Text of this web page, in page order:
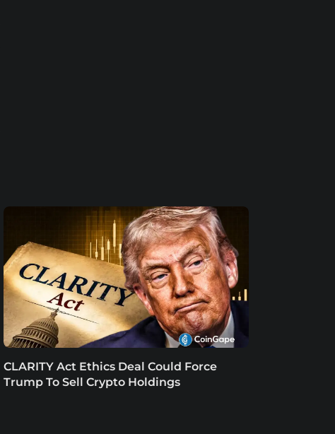
CLARITY Act Ethics Deal Could Force
Trump To Sell Crypto Holdings